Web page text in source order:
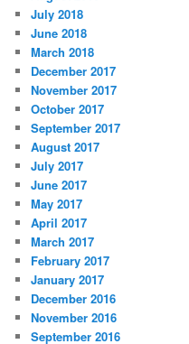
July 2018
June 2018
March 2018
December 2017
November 2017
October 2017
September 2017
August 2017
July 2017
June 2017
May 2017
April 2017
March 2017
February 2017
January 2017
December 2016
November 2016
September 2016